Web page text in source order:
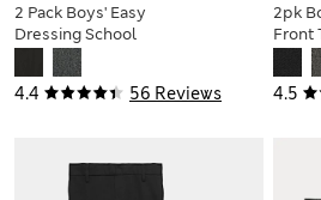
4.4 56 Reviews
2 Pack Boys' Easy
Dressing School
Trousers (3-18 Yrs)
4.5
2pk
Front